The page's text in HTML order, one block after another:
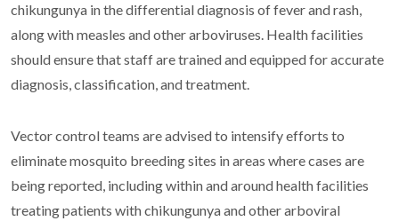
chikungunya in the differential diagnosis of fever and rash,
along with measles and other arboviruses. Health facilities
should ensure that staff are trained and equipped for accurate
diagnosis, classification, and treatment.
Vector control teams are advised to intensify efforts to
eliminate mosquito breeding sites in areas where cases are
being reported, including within and around health facilities
treating patients with chikungunya and other arboviral